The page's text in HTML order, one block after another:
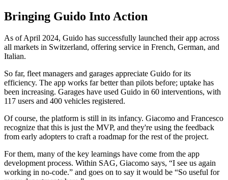
Bringing Guido Into Action
As of April 2024, Guido has successfully launched their app across
all markets in Switzerland, offering service in French, German, and
Italian.
So far, fleet managers and garages appreciate Guido for its
efficiency. The app works far better than pilots before; uptake has
been increasing. Garages have used Guido in 60 interventions, with
117 users and 400 vehicles registered.
Of course, the platform is still in its infancy. Giacomo and Francesco
recognize that this is just the MVP, and they're using the feedback
from early adopters to craft a roadmap for the rest of the project.
For them, many of the key learnings have come from the app
development process. Within SAG, Giacomo says, “I see us again
working in no-code.” and goes on to say it would be “So useful for